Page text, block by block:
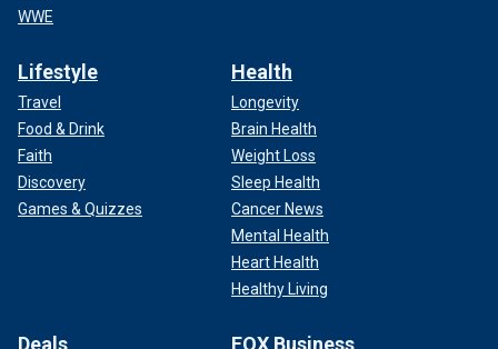
WWE
Lifestyle
Travel
Food & Drink
Faith
Discovery
Games & Quizzes
Health
Longevity
Brain Health
Weight Loss
Sleep Health
Cancer News
Mental Health
Heart Health
Healthy Living
Deals FOX Business